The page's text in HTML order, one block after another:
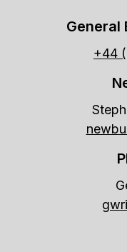
General
+44